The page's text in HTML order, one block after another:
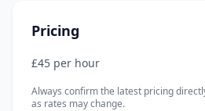
Pricing
£45 per hour
Always confirm the latest pricing
as rates may change.